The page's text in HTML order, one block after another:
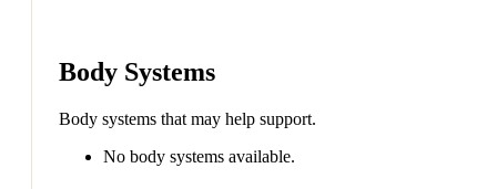
Body Systems
Body systems that may help support.
No body systems available.